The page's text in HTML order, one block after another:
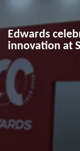
Edwards
innovation at